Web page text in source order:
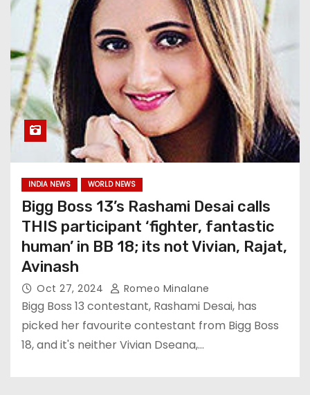
INDIA NEWS WORLD NEWS
Bigg Boss 13’s Rashami Desai calls
THIS participant ‘fighter, fantastic
human’ in BB 18; its not Vivian, Rajat,
Avinash
Oct 27, 2024 Romeo Minalane
Bigg Boss 13 contestant, Rashami Desai, has
picked her favourite contestant from Bigg Boss
18, and it's neither Vivian Dseana,…